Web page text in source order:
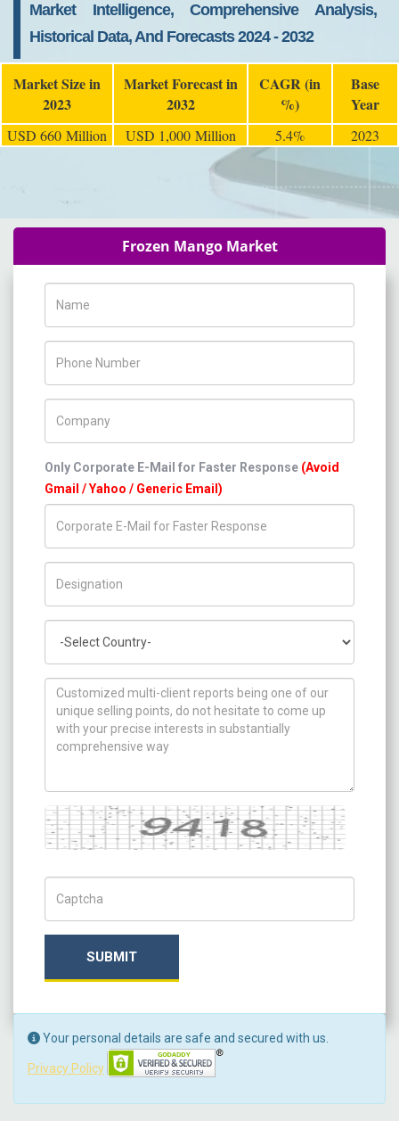
Market Intelligence, Comprehensive Analysis,
Historical Data, And Forecasts 2024 - 2032
Market Size in
2023
Market Forecast in
2032
CAGR (in
%)
Base
Year
USD 660 Million USD 1,000 Million 5.4% 2023
Frozen Mango Market
Only Corporate E-Mail for Faster Response (Avoid
Gmail / Yahoo / Generic Email)
How can we help you ?
Captcha
SUBMIT
Your personal details are safe and secured with us.
Privacy Policy